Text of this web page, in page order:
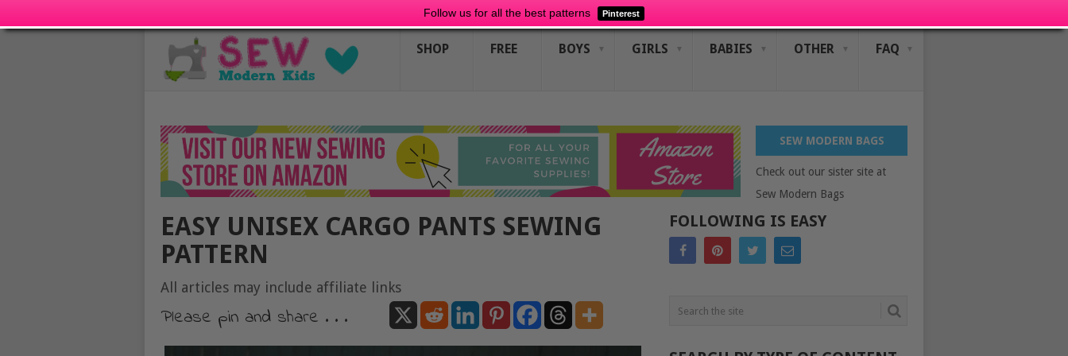
Follow us for all the best patterns Pinterest
SHOP FREE BOYS GIRLS BABIES OTHER FAQ
SEW MODERN BAGS
Check out our sister site at
Sew Modern Bags
EASY UNISEX CARGO PANTS SEWING
PATTERN
All articles may include affiliate links
Please pin and share . . .
FOLLOWING IS EASY